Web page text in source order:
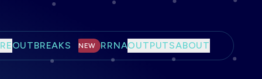
OUTBREAKS NEW RRNAOUTPUTSABOUT